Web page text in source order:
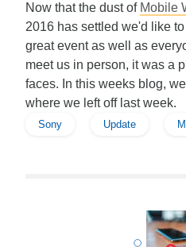
Now that the dust of Mobile
2016 has settled we'd like
great event as well as
meet us in person, it was a
faces. In this weeks blog,
where we left off last week.
Sony Update